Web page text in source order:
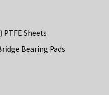
PTFE Sheets
Bearing Pads